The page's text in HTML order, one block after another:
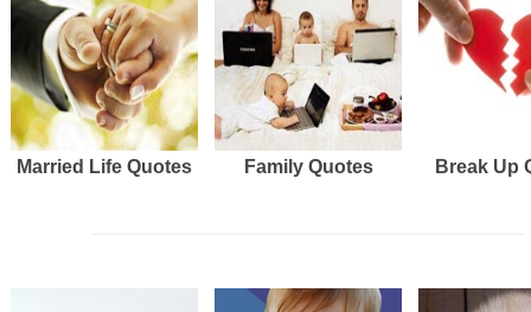
Married Life Quotes Family Quotes Break Up